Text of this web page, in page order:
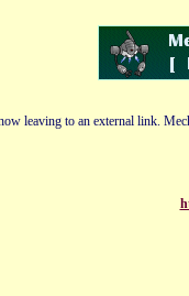
leaving to an external link.